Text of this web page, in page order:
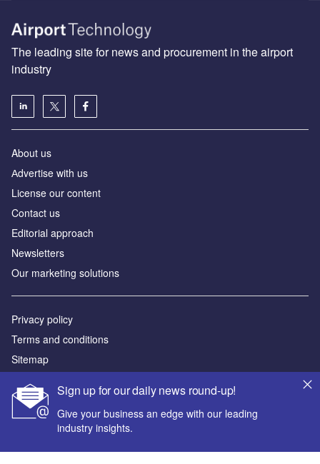
Sign up for our daily news round-up!
Give your business an edge with our leading
industry insights.
The leading site for news and procurement in the airport
industry
About us
Аdvertise with us
License our content
Contact us
Editorial approach
Newsletters
Our marketing solutions
Privacy policy
Terms and conditions
Sitemap
Powered by
© GlobalData Plc 2026